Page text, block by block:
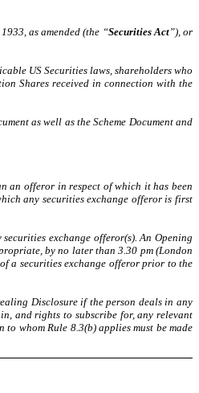
as amended (the “Securities Act”), or
US Securities laws, shareholders who
Shares received in connection with the
as well as the Scheme Document and
an offeror in respect of which it has been
any securities exchange offeror is first
exchange offeror(s). An Opening
by no later than 3.30 pm (London
a securities exchange offeror prior to the
Disclosure if the person deals in any
and rights to subscribe for, any relevant
whom Rule 8.3(b) applies must be made